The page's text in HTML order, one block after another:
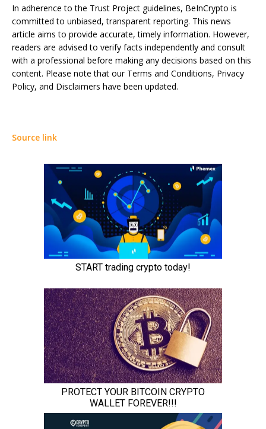
In adherence to the Trust Project guidelines, BeInCrypto is
committed to unbiased, transparent reporting. This news
article aims to provide accurate, timely information. However,
readers are advised to verify facts independently and consult
with a professional before making any decisions based on this
content. Please note that our Terms and Conditions, Privacy
Policy, and Disclaimers have been updated.
Source link